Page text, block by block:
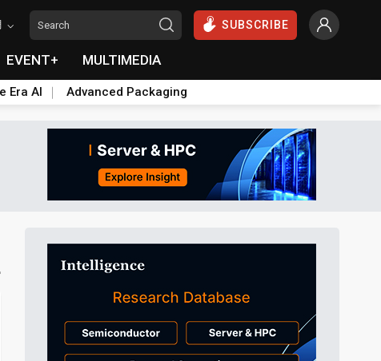
SUBSCRIBE
EVENT+ MULTIMEDIA
Era AI Advanced Packaging